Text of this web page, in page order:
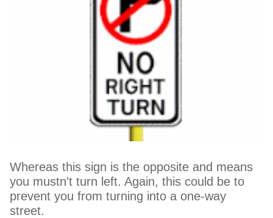
Whereas this sign is the opposite and means
you mustn't turn left. Again, this could be to
prevent you from turning into a one-way
street.